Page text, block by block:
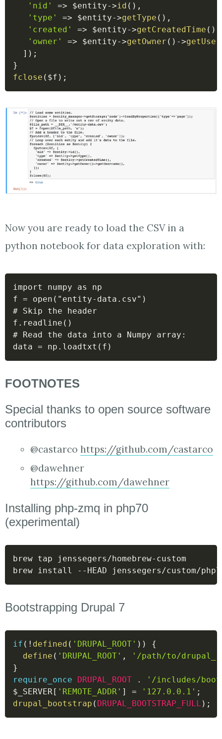
'nid'
=> $entity->id ( ) ,
'type'
=> $entity->getType ( ) ,
'created'
=> $entity->getCreatedTime ( )
'owner'
=> $entity->getOwner ( ) ->
] ) ;
}
fclose ( $f ) ;
Now you are ready to load the CSV in a
python notebook for data exploration with:
import numpy as np
f = open("entity-data.csv")
# Skip the header
f.readline()
# Read the data into a Numpy array:
data = np.loadtxt(f)
FOOTNOTES
Special thanks to open source software
contributors
@castarco https://github.com/castarco
@dawehner
https://github.com/dawehner
Installing php-zmq in php70
(experimental)
brew tap jenssegers/homebrew-custom
brew install --HEAD jenssegers/custom/
Bootstrapping Drupal 7
if ( ! defined ( 'DRUPAL_ROOT' ) )
{
define ( 'DRUPAL_ROOT' ,
'/path/to/
}
require_once
DRUPAL_ROOT .
'/includes/
$_SERVER [ 'REMOTE_ADDR' ] = '127.0.0.1' ;
drupal_bootstrap ( DRUPAL_BOOTSTRAP_FULL ) ;